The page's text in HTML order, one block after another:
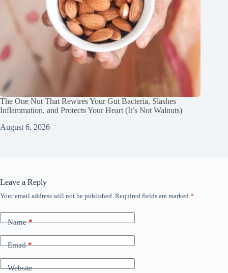
The One Nut That Rewires Your Gut Bacteria, Slashes
Inflammation, and Protects Your Heart (It’s Not Walnuts)
August 6, 2026
Leave a Reply
Your email address will not be published. Required fields are marked *
Name*
Email*
Website